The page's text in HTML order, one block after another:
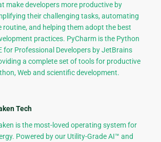
make developers more productive by
their challenging tasks, automating
routine, and helping them adopt the best
practices. PyCharm is the Python
for Professional Developers by JetBrains
a complete set of tools for productive
Web and scientific development.
Tech
is the most-loved operating system for
Powered by our Utility-Grade AI™ and